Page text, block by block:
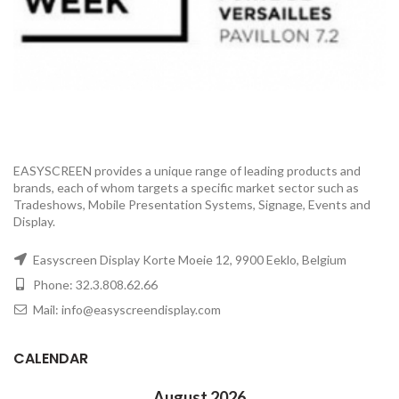
EASYSCREEN provides a unique range of leading products and
brands, each of whom targets a specific market sector such as
Tradeshows, Mobile Presentation Systems, Signage, Events and
Display.
Easyscreen Display Korte Moeie 12, 9900 Eeklo, Belgium
Phone: 32.3.808.62.66
Mail: info@easyscreendisplay.com
CALENDAR